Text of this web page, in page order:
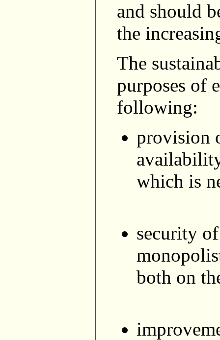
and should
the
The
purposes of
following:
provision
which is
security
both on